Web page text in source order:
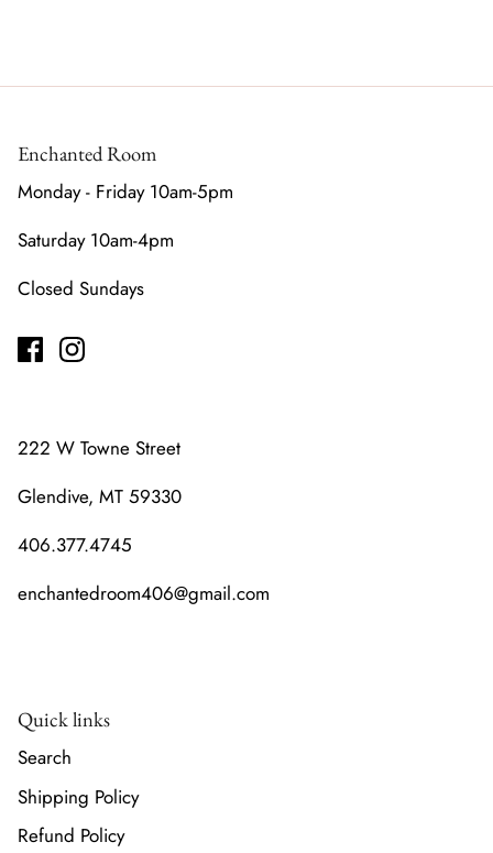
Enchanted Room
Monday - Friday 10am-5pm
Saturday 10am-4pm
Closed Sundays
222 W Towne Street
Glendive, MT 59330
406.377.4745
enchantedroom406@gmail.com
Quick links
Search
Shipping Policy
Refund Policy